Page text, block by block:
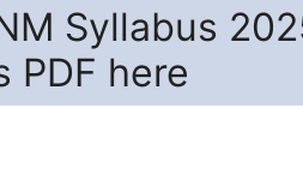
Syllabus
PDF here